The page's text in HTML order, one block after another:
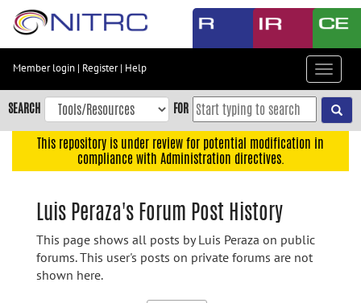
Skip
content
Skip
to
navigation
Member login | Register| Help
Toggle
SEARCH FOR
This repository is under review for potential modification in
compliance with Administration directives.
Luis Peraza's Forum Post History
This page shows all posts by Luis Peraza on public
forums. This user's posts on private forums are not
shown here.